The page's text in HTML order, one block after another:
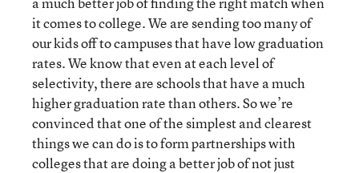
it comes to college. We are sending too many of
our kids off to campuses that have low graduation
rates. We know that even at each level of
selectivity, there are schools that have a much
higher graduation rate than others. So we’re
convinced that one of the simplest and clearest
things we can do is to form partnerships with
colleges that are doing a better job of not just